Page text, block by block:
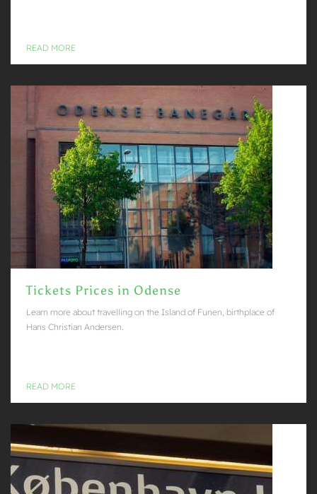
READ MORE
Tickets Prices in Odense
Learn more about travelling on the Island of Funen, birthplace of
Hans Christian Andersen.
READ MORE